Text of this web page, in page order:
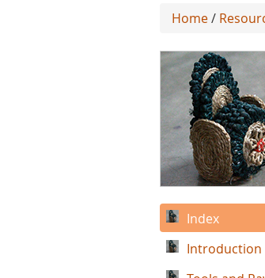
Home/
Index
Introduction